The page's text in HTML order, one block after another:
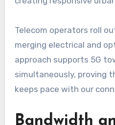
Telecom operators roll
merging electrical and
approach supports 5G
simultaneously, proving
keeps pace with our
Bandwidth